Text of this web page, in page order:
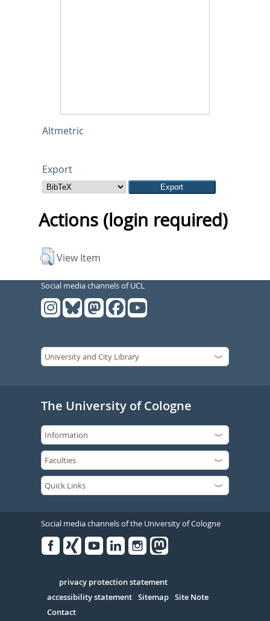
Altmetric
Export
Actions (login required)
View Item
Social media channels of UCL
The University of Cologne
Social media channels of the University of Cologne
Serivce
privacy protection statement
accessibility statement Sitemap Site Note
Contact